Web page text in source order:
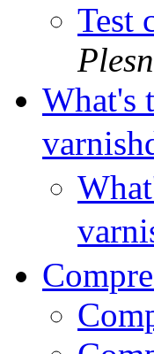
Test
What's